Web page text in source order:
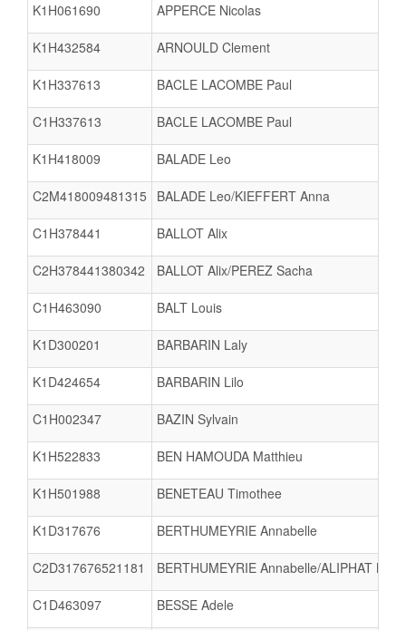
K1H061690 APPERCE Nicolas
K1H432584 ARNOULD Clement
K1H337613 BACLE LACOMBE Paul
C1H337613 BACLE LACOMBE Paul
K1H418009 BALADE Leo
C2M418009481315 BALADE Leo/KIEFFERT Anna
C1H378441 BALLOT Alix
C2H378441380342 BALLOT Alix/PEREZ Sacha
C1H463090 BALT Louis
K1D300201 BARBARIN Laly
K1D424654 BARBARIN Lilo
C1H002347 BAZIN Sylvain
K1H522833 BEN HAMOUDA Matthieu
K1H501988 BENETEAU Timothee
K1D317676 BERTHUMEYRIE Annabelle
C2D317676521181 BERTHUMEYRIE Annabelle/ALIPHAT
C1D463097 BESSE Adele